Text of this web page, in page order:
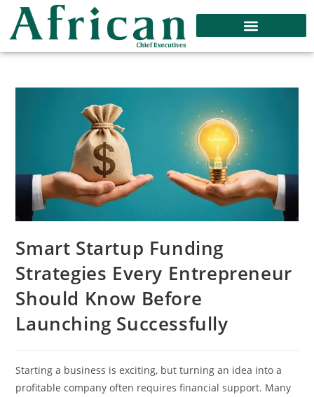
Smart Startup Funding
Strategies Every Entrepreneur
Should Know Before
Launching Successfully
Starting a business is exciting, but turning an idea into a
profitable company often requires financial support. Many